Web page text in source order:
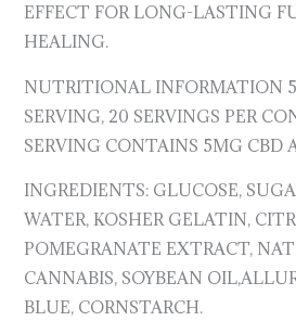
EFFECT FOR LONG-LASTING
HEALING.
NUTRITIONAL INFORMATION 5
SERVING, 20 SERVINGS PER
SERVING CONTAINS 5MG CBD
INGREDIENTS: GLUCOSE,
WATER, KOSHER GELATIN,
POMEGRANATE EXTRACT,
CANNABIS, SOYBEAN
BLUE, CORNSTARCH.